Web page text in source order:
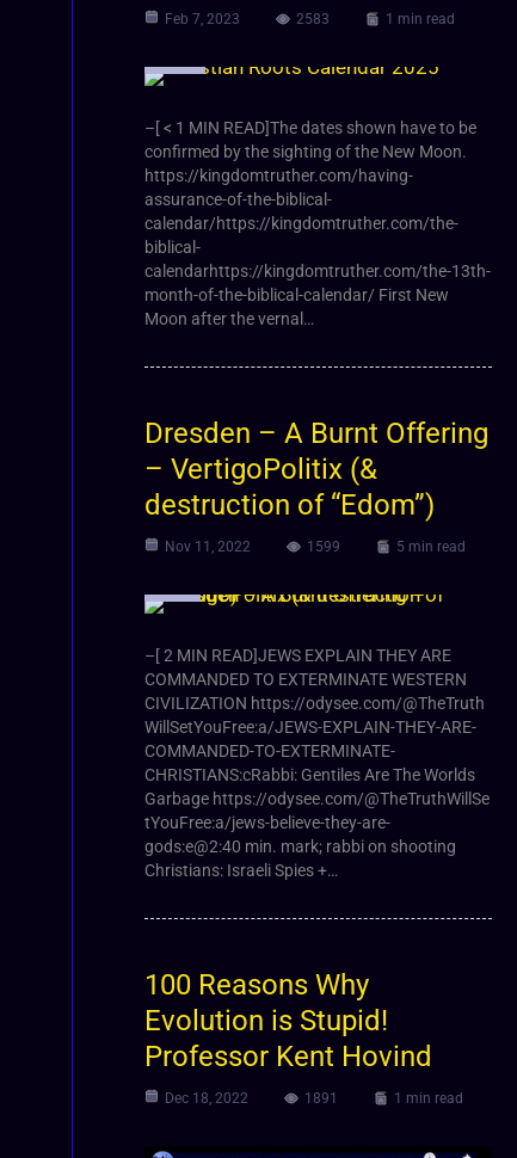
Feb 7, 2023 2583 1 min read
–[ < 1 MIN READ]The dates shown have to be
confirmed by the sighting of the New Moon.
https://kingdomtruther.com/having-
assurance-of-the-biblical-
calendar/https://kingdomtruther.com/the-
biblical-
calendarhttps://kingdomtruther.com/the-13th-
month-of-the-biblical-calendar/ First New
Moon after the vernal…
Dresden – A Burnt Offering
– VertigoPolitix (&
destruction of “Edom”)
Nov 11, 2022 1599 5 min read
–[ 2 MIN READ]JEWS EXPLAIN THEY ARE
COMMANDED TO EXTERMINATE WESTERN
CIVILIZATION https://odysee.com/@TheTruth
WillSetYouFree:a/JEWS-EXPLAIN-THEY-ARE-
COMMANDED-TO-EXTERMINATE-
CHRISTIANS:cRabbi: Gentiles Are The Worlds
Garbage https://odysee.com/@TheTruthWillSe
tYouFree:a/jews-believe-they-are-
gods:e@2:40 min. mark; rabbi on shooting
Christians: Israeli Spies +…
100 Reasons Why
Evolution is Stupid!
Professor Kent Hovind
Dec 18, 2022 1891 1 min read